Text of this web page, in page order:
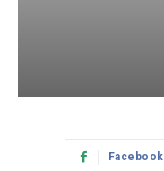
Facebook